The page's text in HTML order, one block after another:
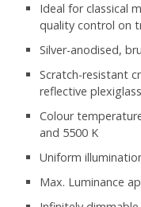
Ideal for classical
quality control on
Silver-anodised,
Scratch-resistant
reflective
Colour
and 5500 K
Uniform
Max. Luminance